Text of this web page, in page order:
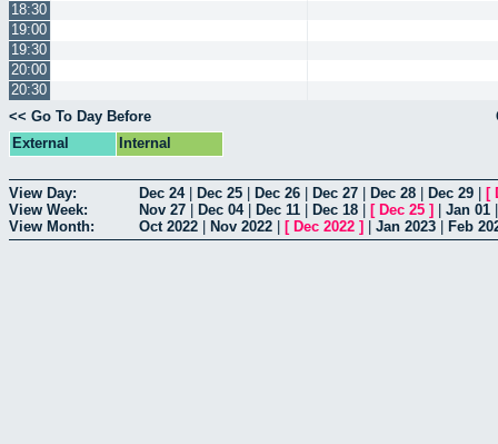
18:30
19:00
19:30
20:00
20:30
<< Go To Day Before
External
Internal
View Day: Dec 24| Dec 25 Dec 26 Dec 27 Dec 28 Dec 29 [
View Week:
Nov 27 Dec 04| Dec 11 Dec 18 [ Dec 25 ] Jan 01
View Month:
Oct 2022 Nov 2022 [ Dec 2022 ] Jan 2023 Feb